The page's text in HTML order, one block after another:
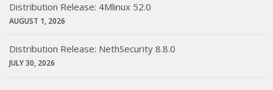
Distribution Release: 4Mlinux 52.0
AUGUST 1, 2026
Distribution Release: NethSecurity 8.8.0
JULY 30, 2026